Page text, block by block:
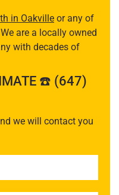
in Oakville or any of
are a locally owned
with decades of
☎️ (647)
we will contact you